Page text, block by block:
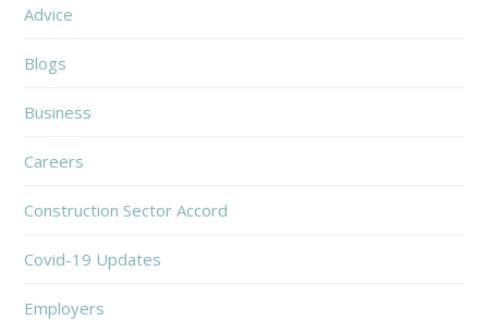
Advice
Blogs
Business
Careers
Construction Sector Accord
Covid-19 Updates
Employers